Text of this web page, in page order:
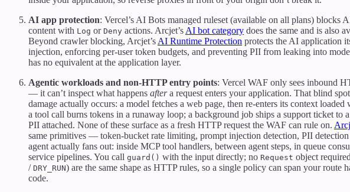
AI app protection: Vercel’s AI Bots managed ruleset (available on all plans) blocks
content with Log or Deny actions. Arcjet’s AI bot category does the same and is also
Beyond crawler blocking, Arcjet’s AI Runtime Protection protects the AI application
injection, enforcing per-user token budgets, and preventing PII from leaking into
has no equivalent at the application layer.
Agentic workloads and non-HTTP entry points: Vercel WAF only sees inbound
— it can’t inspect what happens aftera request enters your application. That blind
damage actually occurs: a model fetches a web page, then re-enters its context
a tool call burns tokens in a runaway loop; a background job ships a support ticket
PII attached. None of these surface as a fresh HTTP request the WAF can rule on.
same primitives — token-bucket rate limiting, prompt injection detection, PII
agent actually fans out: inside MCP tool handlers, between agent steps, in queue
service pipelines. You call guard() with the input directly; no Request object
/ DRY_RUN) are the same shape as HTTP rules, so a single policy can span your route
code.